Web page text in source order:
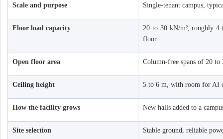
Scale and purpose Single-tenant campus,
Floor load capacity
20 to 30 kN/m², roughly 4
floor
Open floor area Column-free spans of 20 to
Ceiling height 5 to 6 m, with room for AI
How the facility grows New halls added to a
Site selection Stable ground, reliable